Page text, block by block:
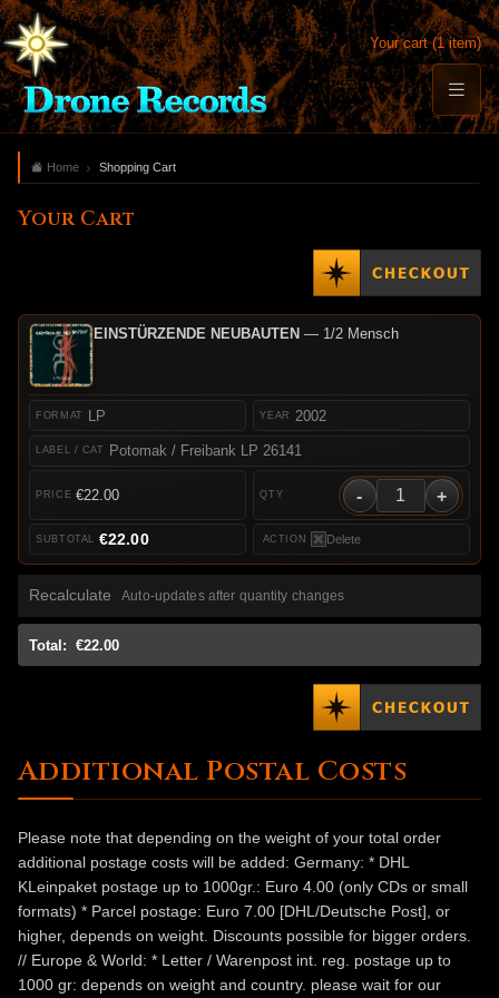
Your cart (1 item)
Home Shopping Cart
Your Cart
EINSTÜRZENDE NEUBAUTEN — 1/2 Mensch
LP
Potomak / Freibank LP 26141
2002
€22.00 - +
Delete
€22.00
Recalculate Auto-updates after quantity changes
Total: €22.00
Additional Postal Costs
Please note that depending on the weight of your total order
additional postage costs will be added: Germany: * DHL
KLeinpaket postage up to 1000gr.: Euro 4.00 (only CDs or small
formats) * Parcel postage: Euro 7.00 [DHL/Deutsche Post], or
higher, depends on weight. Discounts possible for bigger orders.
// Europe & World: * Letter / Warenpost int. reg. postage up to
1000 gr: depends on weight and country. please wait for our